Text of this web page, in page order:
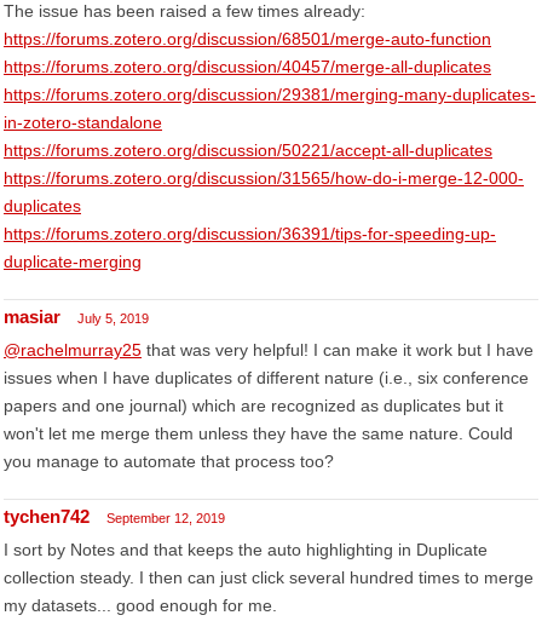
The issue has been raised a few times already:
https://forums.zotero.org/discussion/68501/merge-auto-function
https://forums.zotero.org/discussion/40457/merge-all-duplicates
https://forums.zotero.org/discussion/29381/merging-many-duplicates-
in-zotero-standalone
https://forums.zotero.org/discussion/50221/accept-all-duplicates
https://forums.zotero.org/discussion/31565/how-do-i-merge-12-000-
duplicates
https://forums.zotero.org/discussion/36391/tips-for-speeding-up-
duplicate-merging
masiar July 5, 2019
@rachelmurray25 that was very helpful! I can make it work but I have
issues when I have duplicates of different nature (i.e., six conference
papers and one journal) which are recognized as duplicates but it
won't let me merge them unless they have the same nature. Could
you manage to automate that process too?
tychen742 September 12, 2019
I sort by Notes and that keeps the auto highlighting in Duplicate
collection steady. I then can just click several hundred times to merge
my datasets... good enough for me.